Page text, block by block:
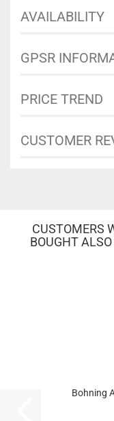
AVAILABILITY
GPSR
PRICE TREND
CUSTOMER
CUSTOMERS
BOUGHT
Bohning